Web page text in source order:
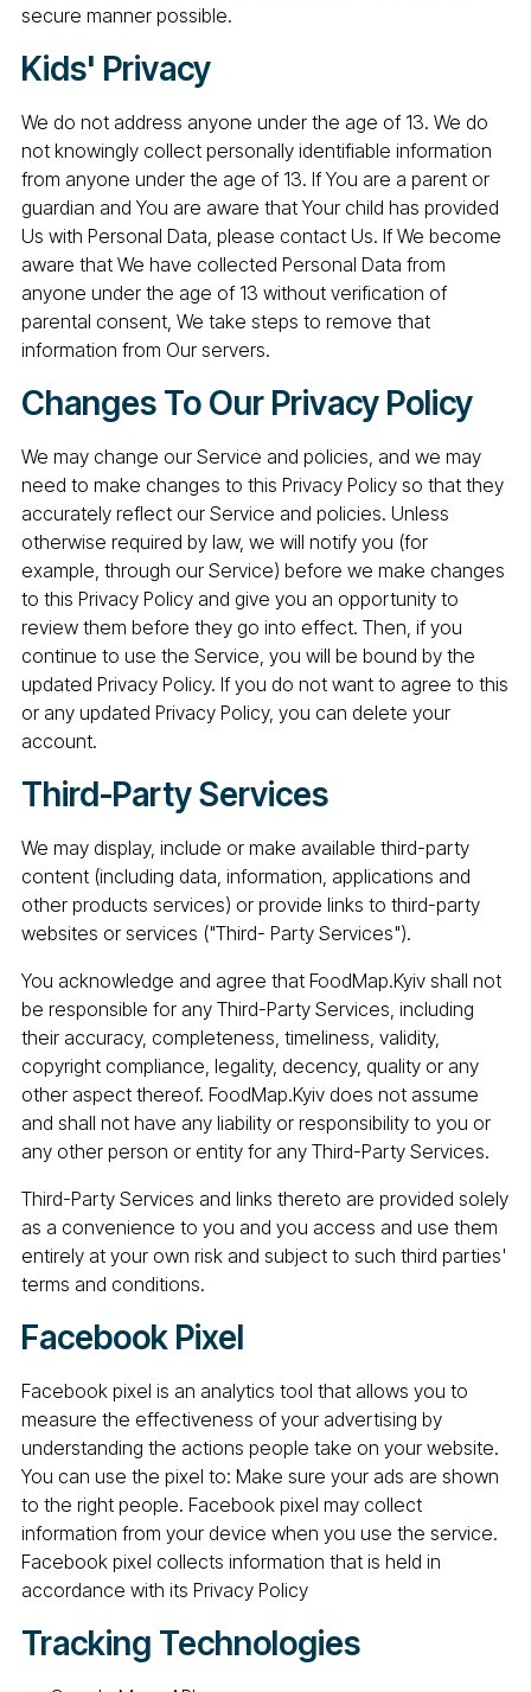
secure manner possible.
Kids' Privacy
We do not address anyone under the age of 13. We do
not knowingly collect personally identifiable information
from anyone under the age of 13. If You are a parent or
guardian and You are aware that Your child has provided
Us with Personal Data, please contact Us. If We become
aware that We have collected Personal Data from
anyone under the age of 13 without verification of
parental consent, We take steps to remove that
information from Our servers.
Changes To Our Privacy Policy
We may change our Service and policies, and we may
need to make changes to this Privacy Policy so that they
accurately reflect our Service and policies. Unless
otherwise required by law, we will notify you (for
example, through our Service) before we make changes
to this Privacy Policy and give you an opportunity to
review them before they go into effect. Then, if you
continue to use the Service, you will be bound by the
updated Privacy Policy. If you do not want to agree to this
or any updated Privacy Policy, you can delete your
account.
Third-Party Services
We may display, include or make available third-party
content (including data, information, applications and
other products services) or provide links to third-party
websites or services ("Third- Party Services").
You acknowledge and agree that FoodMap.Kyiv shall not
be responsible for any Third-Party Services, including
their accuracy, completeness, timeliness, validity,
copyright compliance, legality, decency, quality or any
other aspect thereof. FoodMap.Kyiv does not assume
and shall not have any liability or responsibility to you or
any other person or entity for any Third-Party Services.
Third-Party Services and links thereto are provided solely
as a convenience to you and you access and use them
entirely at your own risk and subject to such third parties'
terms and conditions.
Facebook Pixel
Facebook pixel is an analytics tool that allows you to
measure the effectiveness of your advertising by
understanding the actions people take on your website.
You can use the pixel to: Make sure your ads are shown
to the right people. Facebook pixel may collect
information from your device when you use the service.
Facebook pixel collects information that is held in
accordance with its Privacy Policy
Tracking Technologies